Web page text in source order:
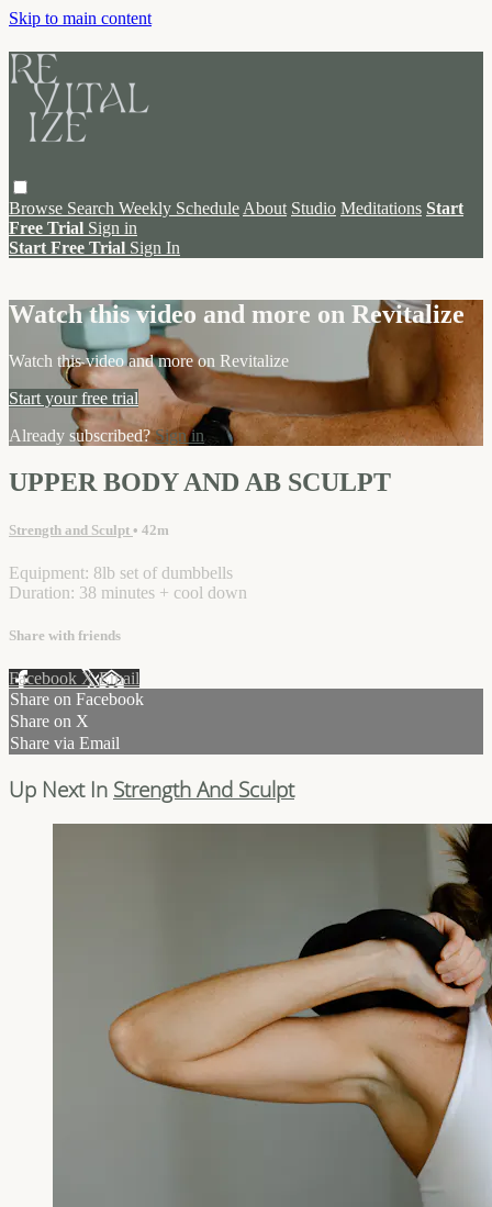
Skip to main content
Browse Search Weekly Schedule About Studio Meditations Start
Free Trial Sign in
Start Free Trial Sign In
Watch this video and more on Revitalize
Watch this video and more on Revitalize
Start your free trial
Already subscribed?Sign in
UPPER BODY AND AB SCULPT
Strength and Sculpt • 42m
Equipment: 8lb set of dumbbells
Duration: 38 minutes + cool down
Share with friends
Facebook XEmail
Share on Facebook
Share on X
Share via Email
Up Next In Strength And Sculpt